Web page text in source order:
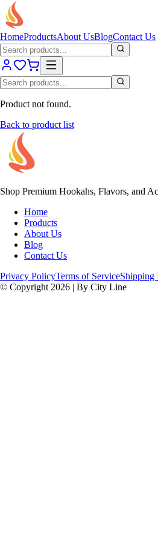
HomeProductsAbout UsBlogContact Us
Product not found.
Back to product list
Shop Premium Hookahs, Flavors, and
Home
Products
About Us
Blog
Contact Us
Privacy PolicyTerms of ServiceShipping
© Copyright 2026 | By City Line